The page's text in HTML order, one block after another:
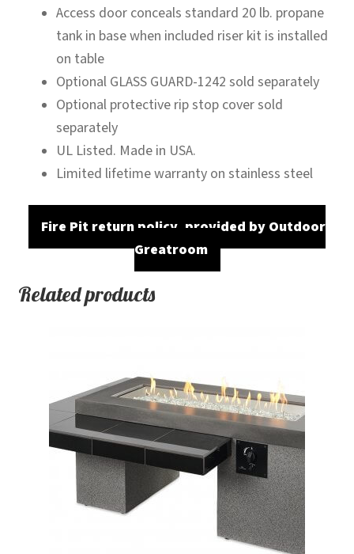
Access door conceals standard 20 lb. propane
tank in base when included riser kit is installed
on table
Optional GLASS GUARD-1242 sold separately
Optional protective rip stop cover sold
separately
UL Listed. Made in USA.
Limited lifetime warranty on stainless steel
Fire Pit return policy, provided by Outdoor
Greatroom
Related products